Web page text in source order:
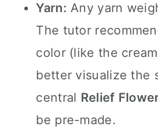
Yarn: Any yarn
The tutor
color (like the
better visualize the
central Relief
be pre-made.